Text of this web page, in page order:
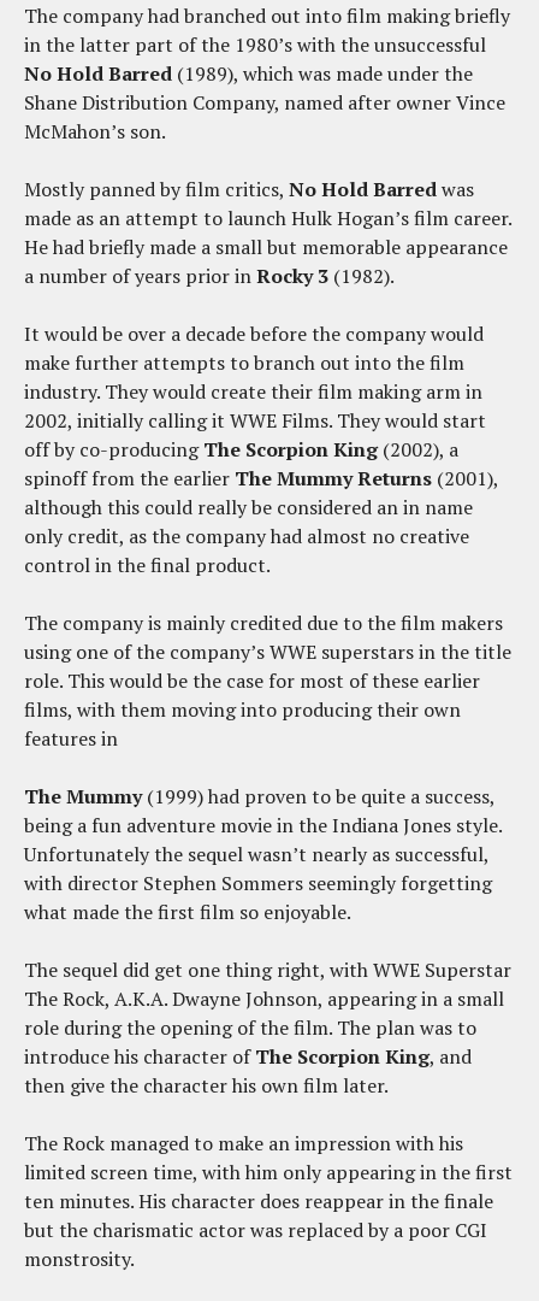
The company had branched out into film making briefly
in the latter part of the 1980’s with the unsuccessful
No Hold Barred (1989), which was made under the
Shane Distribution Company, named after owner Vince
McMahon’s son.
Mostly panned by film critics, No Hold Barredwas
made as an attempt to launch Hulk Hogan’s film career.
He had briefly made a small but memorable appearance
a number of years prior inRocky 3 (1982).
It would be over a decade before the company would
make further attempts to branch out into the film
industry. They would create their film making arm in
2002, initially calling it WWE Films. They would start
off by co-producingThe Scorpion King(2002), a
spinoff from the earlier The Mummy Returns (2001),
although this could really be considered an in name
only credit, as the company had almost no creative
control in the final product.
The company is mainly credited due to the film makers
using one of the company’s WWE superstars in the title
role. This would be the case for most of these earlier
films, with them moving into producing their own
features in
The Mummy(1999) had proven to be quite a success,
being a fun adventure movie in the Indiana Jones style.
Unfortunately the sequel wasn’t nearly as successful,
with director Stephen Sommers seemingly forgetting
what made the first film so enjoyable.
The sequel did get one thing right, with WWE Superstar
The Rock, A.K.A. Dwayne Johnson, appearing in a small
role during the opening of the film. The plan was to
introduce his character ofThe Scorpion King, and
then give the character his own film later.
The Rock managed to make an impression with his
limited screen time, with him only appearing in the first
ten minutes. His character does reappear in the finale
but the charismatic actor was replaced by a poor CGI
monstrosity.